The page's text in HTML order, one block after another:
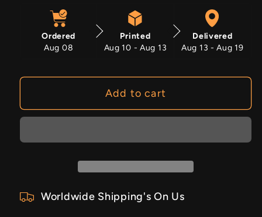
Nomad&#39;s
Path
Nomad&#39;s
Path
Ordered
Aug 08
Printed
Aug 10 - Aug 13
Delivered
Aug 13 - Aug 19
Add to cart
Worldwide Shipping's On Us